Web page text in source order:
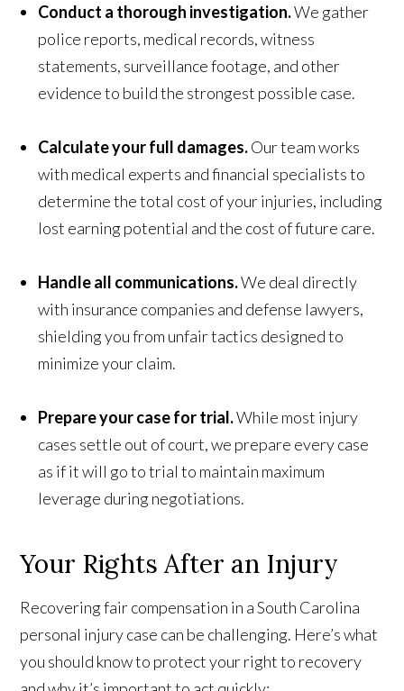
Conduct a thorough investigation.We gather
police reports, medical records, witness
statements, surveillance footage, and other
evidence to build the strongest possible case.
Calculate your full damages.Our team works
with medical experts and financial specialists to
determine the total cost of your injuries, including
lost earning potential and the cost of future care.
Handle all communications.We deal directly
with insurance companies and defense lawyers,
shielding you from unfair tactics designed to
minimize your claim.
Prepare your case for trial.While most injury
cases settle out of court, we prepare every case
as if it will go to trial to maintain maximum
leverage during negotiations.
Your Rights After an Injury
Recovering fair compensation in a South Carolina
personal injury case can be challenging. Here’s what
you should know to protect your right to recovery